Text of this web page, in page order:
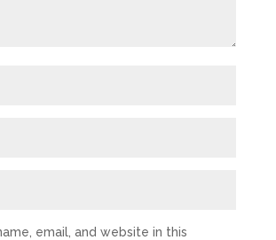
email, and website in this